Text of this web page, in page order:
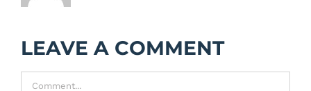
LEAVE A COMMENT